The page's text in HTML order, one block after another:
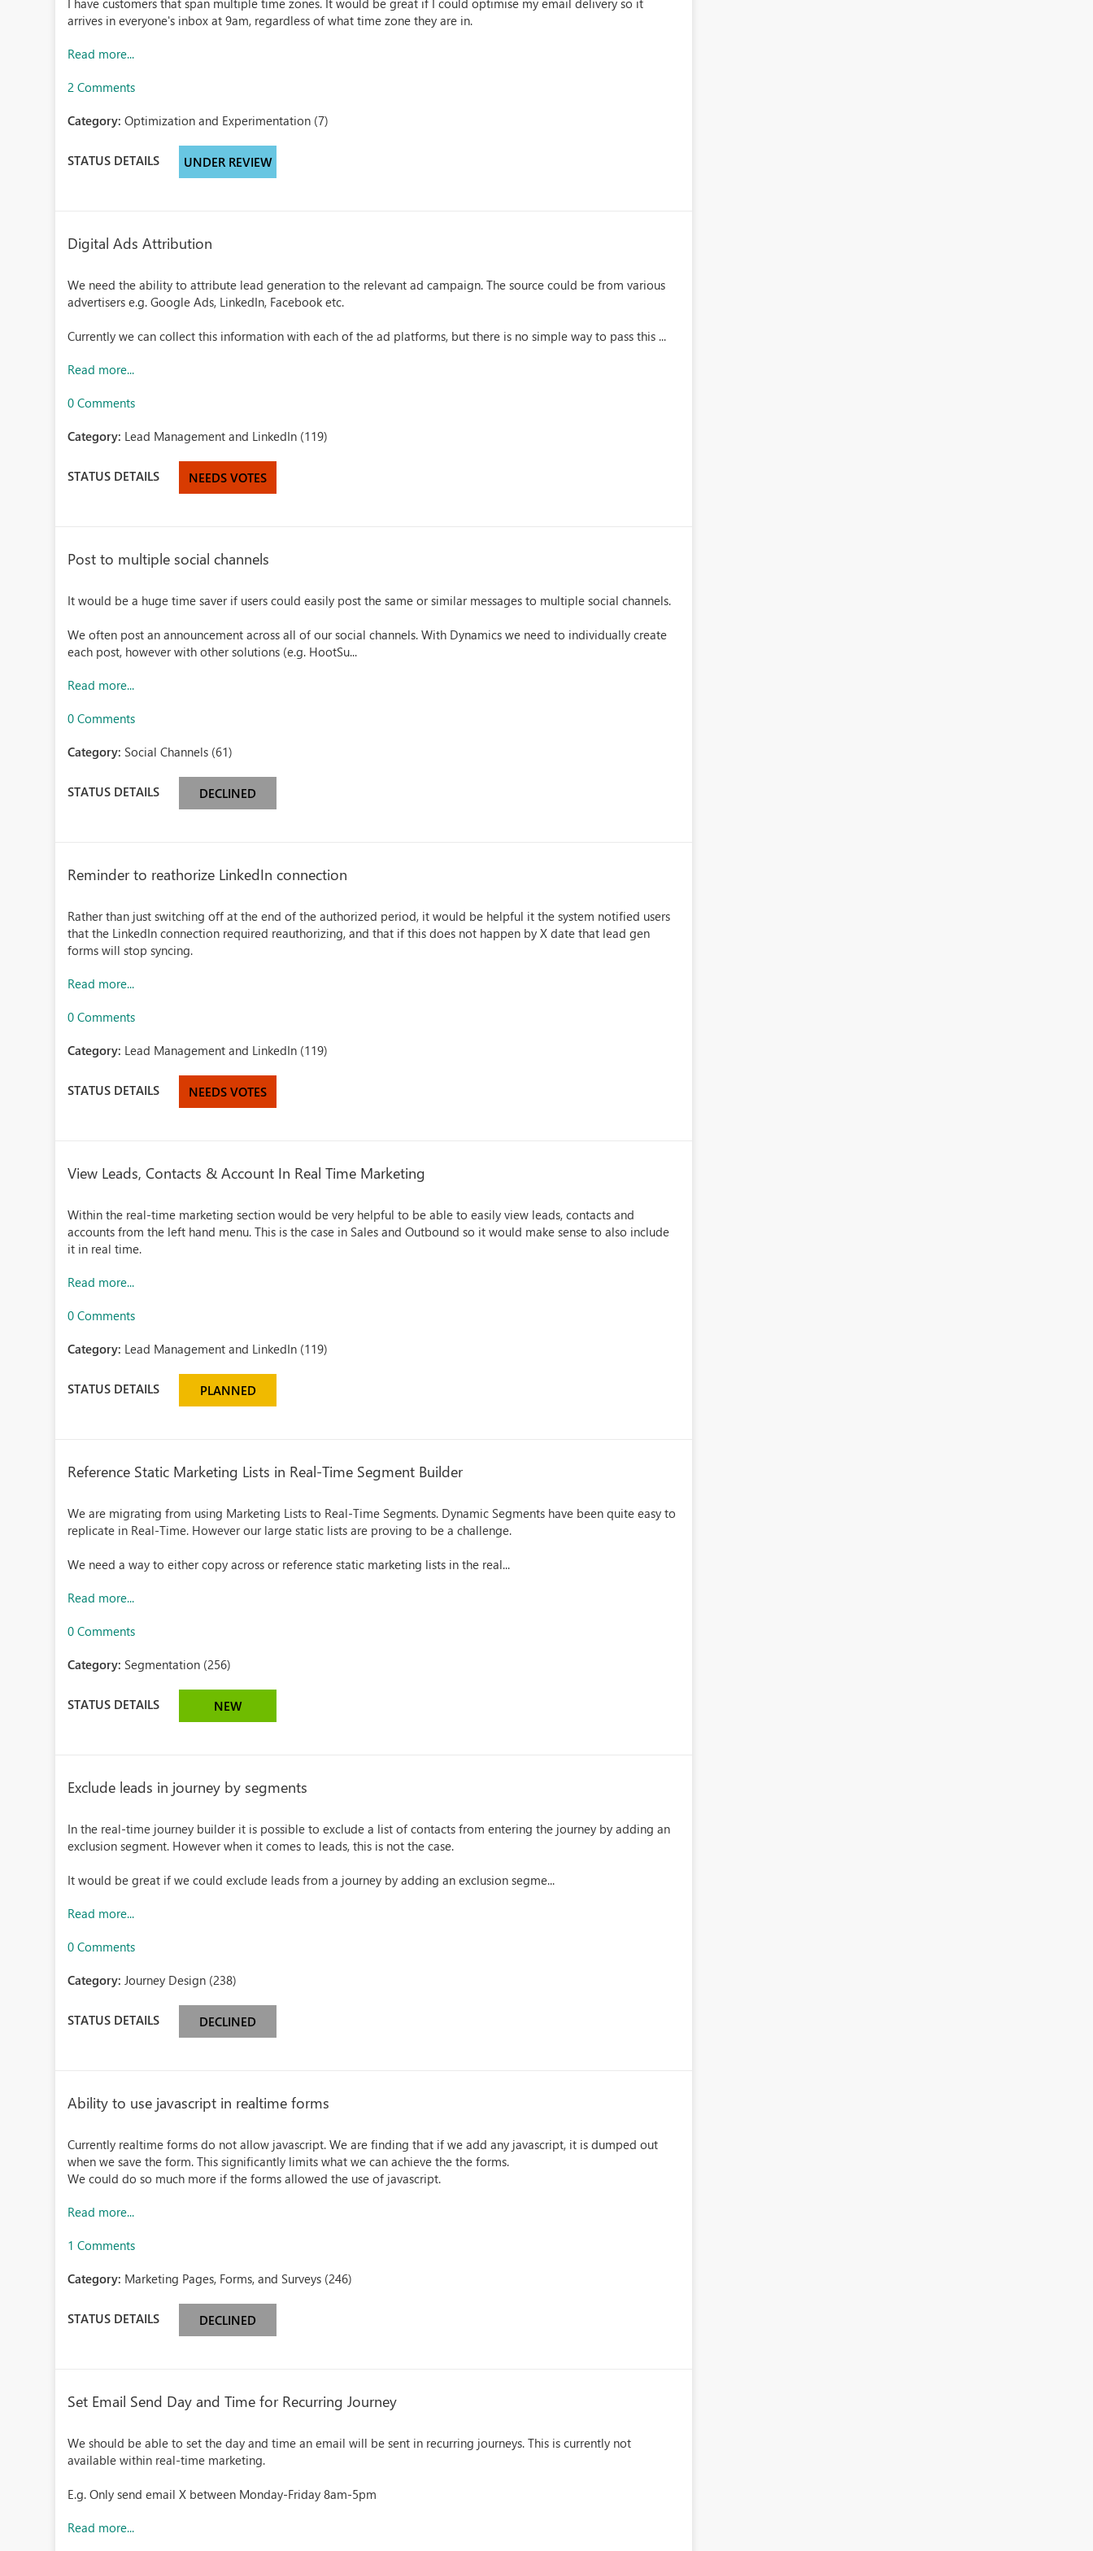
I have customers that span multiple time zones. It would be great if I could optimise my email delivery so it
arrives in everyone's inbox at 9am, regardless of what time zone they are in.
Read more...
2 Comments
Category:Optimization and Experimentation (7)
STATUS DETAILS UNDER REVIEW
Digital Ads Attribution
We need the ability to attribute lead generation to the relevant ad campaign. The source could be from various
advertisers e.g. Google Ads, LinkedIn, Facebook etc.
Currently we can collect this information with each of the ad platforms, but there is no simple way to pass this ...
Read more...
0 Comments
Category: Lead Management and LinkedIn (119)
STATUS DETAILS NEEDS VOTES
Post to multiple social channels
It would be a huge time saver if users could easily post the same or similar messages to multiple social channels.
We often post an announcement across all of our social channels. With Dynamics we need to individually create
each post, however with other solutions (e.g. HootSu...
Read more...
0 Comments
Category: Social Channels (61)
STATUS DETAILS DECLINED
Reminder to reathorize LinkedIn connection
Rather than just switching off at the end of the authorized period, it would be helpful it the system notified users
that the LinkedIn connection required reauthorizing, and that if this does not happen by X date that lead gen
forms will stop syncing.
Read more...
0 Comments
Category: Lead Management and LinkedIn (119)
STATUS DETAILS NEEDS VOTES
View Leads, Contacts & Account In Real Time Marketing
Within the real-time marketing section would be very helpful to be able to easily view leads, contacts and
accounts from the left hand menu. This is the case in Sales and Outbound so it would make sense to also include
it in real time.
Read more...
0 Comments
Category: Lead Management and LinkedIn (119)
STATUS DETAILS PLANNED
Reference Static Marketing Lists in Real-Time Segment Builder
We are migrating from using Marketing Lists to Real-Time Segments. Dynamic Segments have been quite easy to
replicate in Real-Time. However our large static lists are proving to be a challenge.
We need a way to either copy across or reference static marketing lists in the real...
Read more...
0 Comments
Category: Segmentation (256)
STATUS DETAILS NEW
Exclude leads in journey by segments
In the real-time journey builder it is possible to exclude a list of contacts from entering the journey by adding an
exclusion segment. However when it comes to leads, this is not the case.
It would be great if we could exclude leads from a journey by adding an exclusion segme...
Read more...
0 Comments
Category:Journey Design (238)
STATUS DETAILS DECLINED
Ability to use javascript in realtime forms
Currently realtime forms do not allow javascript. We are finding that if we add any javascript, it is dumped out
when we save the form. This significantly limits what we can achieve the the forms.
We could do so much more if the forms allowed the use of javascript.
Read more...
1 Comments
Category: Marketing Pages, Forms, and Surveys (246)
STATUS DETAILS DECLINED
Set Email Send Day and Time for Recurring Journey
We should be able to set the day and time an email will be sent in recurring journeys. This is currently not
available within real-time marketing.
E.g. Only send email X between Monday-Friday 8am-5pm
Read more...